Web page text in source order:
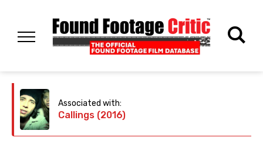
Associated with:
Callings (2016)